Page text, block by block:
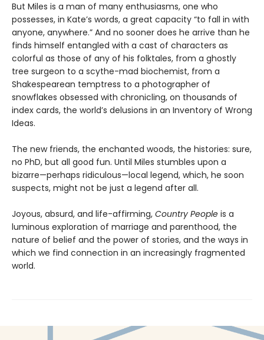
But Miles is a man of many enthusiasms, one who
possesses, in Kate’s words, a great capacity “to fall in with
anyone, anywhere.” And no sooner does he arrive than he
finds himself entangled with a cast of characters as
colorful as those of any of his folktales, from a ghostly
tree surgeon to a scythe-mad biochemist, from a
Shakespearean temptress to a photographer of
snowflakes obsessed with chronicling, on thousands of
index cards, the world’s delusions in an Inventory of Wrong
Ideas.
The new friends, the enchanted woods, the histories: sure,
no PhD, but all good fun. Until Miles stumbles upon a
bizarre—perhaps ridiculous—local legend, which, he soon
suspects, might not be just a legend after all.
Joyous, absurd, and life-affirming, Country People is a
luminous exploration of marriage and parenthood, the
nature of belief and the power of stories, and the ways in
which we find connection in an increasingly fragmented
world.